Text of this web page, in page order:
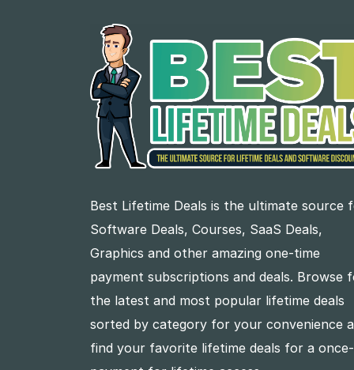
Best Lifetime Deals is the ultimate source
Software Deals, Courses, SaaS Deals,
Graphics and other amazing one-time
payment subscriptions and deals. Browse
the latest and most popular lifetime deals
sorted by category for your convenience
find your favorite lifetime deals for a